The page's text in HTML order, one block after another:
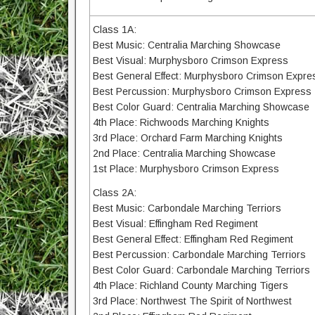
Class 1A:
Best Music: Centralia Marching Showcase
Best Visual: Murphysboro Crimson Express
Best General Effect: Murphysboro Crimson
Best Percussion: Murphysboro Crimson Express
Best Color Guard: Centralia Marching Showcase
4th Place: Richwoods Marching Knights
3rd Place: Orchard Farm Marching Knights
2nd Place: Centralia Marching Showcase
1st Place: Murphysboro Crimson Express
Class 2A:
Best Music: Carbondale Marching Terriors
Best Visual: Effingham Red Regiment
Best General Effect: Effingham Red Regiment
Best Percussion: Carbondale Marching Terriors
Best Color Guard: Carbondale Marching Terriors
4th Place: Richland County Marching Tigers
3rd Place: Northwest The Spirit of Northwest